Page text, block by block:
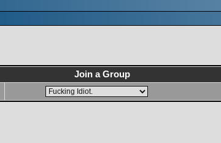
Join a Group